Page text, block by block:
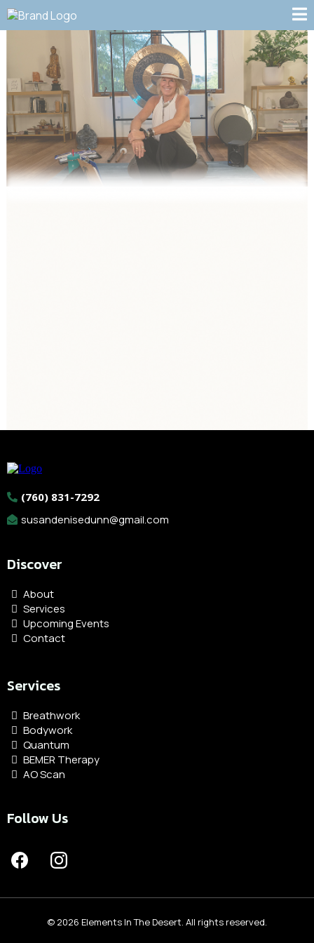
(760) 831-7292
susandenisedunn@gmail.com
Discover
About
Services
Upcoming Events
Contact
Services
Breathwork
Bodywork
Quantum
BEMER Therapy
AO Scan
Follow Us
© 2026 Elements In The Desert. All rights reserved.